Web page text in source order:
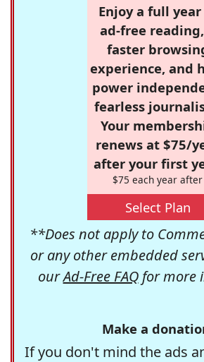
Enjoy a full
ad-free
faster
experience, and
power
fearless
Your
renews at $75/
after your first
$75 each year after
Select Plan
**Does not apply to
or any other embedded
ourAd-Free FAQfor more
Make a
If you don't mind the ads